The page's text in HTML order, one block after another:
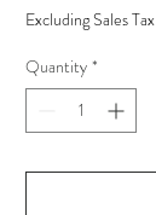
Excluding Sales Tax
Quantity *